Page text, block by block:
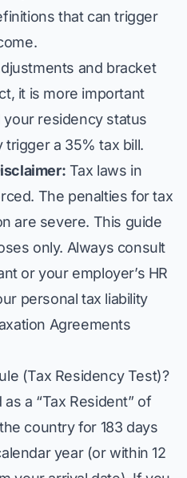
that can trigger
and bracket
it is more important
residency status
a 35% tax bill.
Tax laws in
The penalties for tax
are severe. This guide
only. Always consult
or your employer’s HR
personal tax liability
Agreements
(Tax Residency Test)?
a “Tax Resident” of
country for 183 days
year (or within 12